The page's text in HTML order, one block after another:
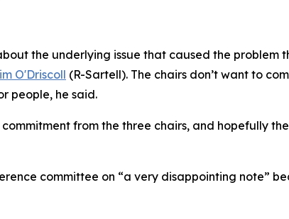
the underlying issue that caused the
O'Driscoll (R-Sartell). The chairs don’t want to
people, he said.
from the three chairs, and hopefully
committee on “a very disappointing note”